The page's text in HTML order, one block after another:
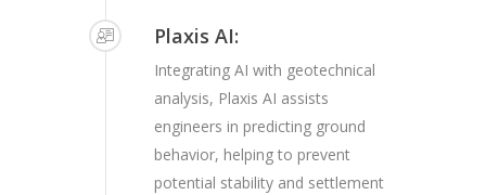
Plaxis AI:
Integrating AI with geotechnical
analysis, Plaxis AI assists
engineers in predicting ground
behavior, helping to prevent
potential stability and settlement